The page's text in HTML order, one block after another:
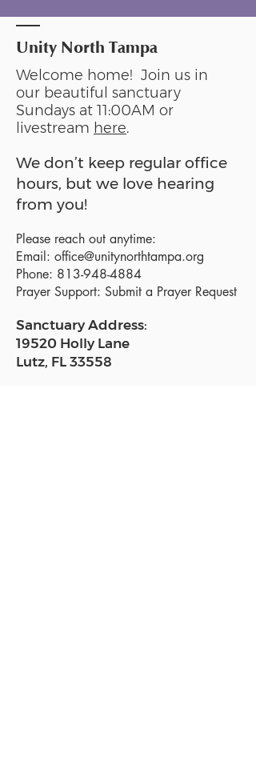
Unity North Tampa
Welcome home! Join us in
our beautiful sanctuary
Sundays at 11:00AM or
livestream here.
We don’t keep regular office
hours, but we love hearing
from you!
Please reach out anytime:
Email: office@unitynorthtampa.org
Phone: 813-948-4884
Prayer Support: Submit a Prayer Request
Sanctuary Address:
19520 Holly Lane
Lutz, FL 33558